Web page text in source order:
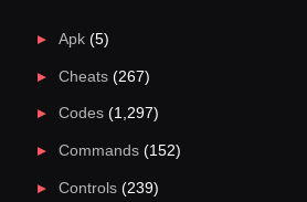
Apk(5)
Cheats(267)
Codes(1,297)
Commands(152)
Controls(239)